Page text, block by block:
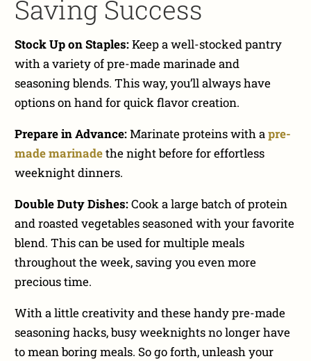
Saving Success
Stock Up on Staples:Keep a well-stocked pantry
with a variety of pre-made marinade and
seasoning blends. This way, you’ll always have
options on hand for quick flavor creation.
Prepare in Advance:Marinate proteins with apre-
made marinadethe night before for effortless
weeknight dinners.
Double Duty Dishes:Cook a large batch of protein
and roasted vegetables seasoned with your favorite
blend. This can be used for multiple meals
throughout the week, saving you even more
precious time.
With a little creativity and these handy pre-made
seasoning hacks, busy weeknights no longer have
to mean boring meals. So go forth, unleash your